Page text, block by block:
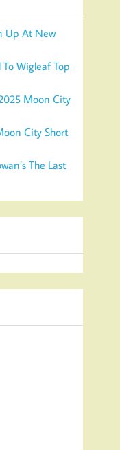
Up At New
Wigleaf Top
Moon City
City Short
The Last